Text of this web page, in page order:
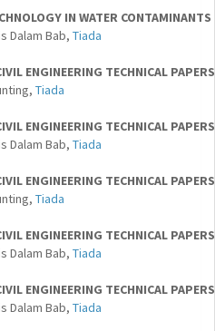
IN WATER CONTAMINANTS
Dalam Bab, Tiada
ENGINEERING TECHNICAL
Tiada
ENGINEERING TECHNICAL
Dalam Bab, Tiada
ENGINEERING TECHNICAL
Tiada
ENGINEERING TECHNICAL
Dalam Bab, Tiada
ENGINEERING TECHNICAL
Dalam Bab, Tiada